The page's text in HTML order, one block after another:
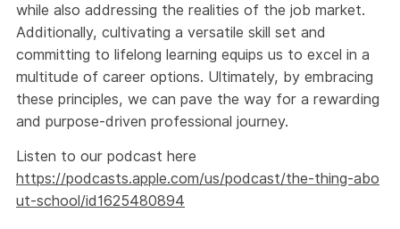
while also addressing the realities of the job market.
Additionally, cultivating a versatile skill set and
committing to lifelong learning equips us to excel in a
multitude of career options. Ultimately, by embracing
these principles, we can pave the way for a rewarding
and purpose-driven professional journey.
Listen to our podcast here
https://podcasts.apple.com/us/podcast/the-thing-abo
ut-school/id1625480894